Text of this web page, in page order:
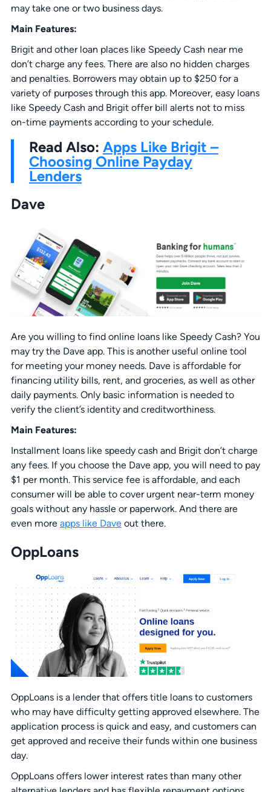
may take one or two business days.
Main Features:
Brigit and other loan places like Speedy Cash near me
don’t charge any fees. There are also no hidden charges
and penalties. Borrowers may obtain up to $250 for a
variety of purposes through this app. Moreover, easy loans
like Speedy Cash and Brigit offer bill alerts not to miss
on-time payments according to your schedule.
Read Also: Apps Like Brigit –
Choosing Online Payday
Lenders
Dave
Are you willing to find online loans like Speedy Cash? You
may try the Dave app. This is another useful online tool
for meeting your money needs. Dave is affordable for
financing utility bills, rent, and groceries, as well as other
daily payments. Only basic information is needed to
verify the client’s identity and creditworthiness.
Main Features:
Installment loans like speedy cash and Brigit don’t charge
any fees. If you choose the Dave app, you will need to pay
$1 per month. This service fee is affordable, and each
consumer will be able to cover urgent near-term money
goals without any hassle or paperwork. And there are
even more apps like Daveout there.
OppLoans
OppLoans is a lender that offers title loans to customers
who may have difficulty getting approved elsewhere. The
application process is quick and easy, and customers can
get approved and receive their funds within one business
day.
OppLoans offers lower interest rates than many other